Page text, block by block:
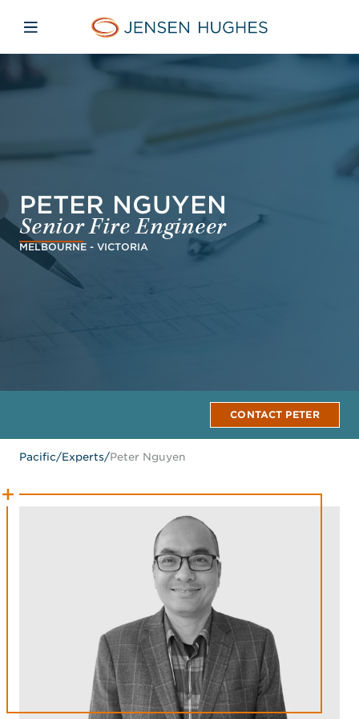
Jensen Hughes Pacific
Open mobile navigation
PETER NGUYEN
Senior Fire Engineer
MELBOURNE - VICTORIA
CONTACT PETER
Pacific/Experts/Peter Nguyen